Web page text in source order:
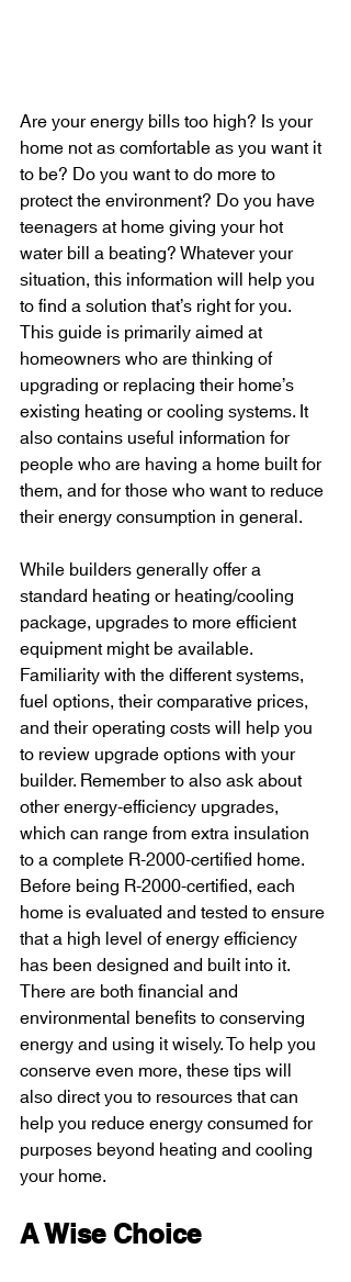
Are your energy bills too high? Is your
home not as comfortable as you want it
to be? Do you want to do more to
protect the environment? Do you have
teenagers at home giving your hot
water bill a beating? Whatever your
situation, this information will help you
to find a solution that’s right for you.
This guide is primarily aimed at
homeowners who are thinking of
upgrading or replacing their home’s
existing heating or cooling systems. It
also contains useful information for
people who are having a home built for
them, and for those who want to reduce
their energy consumption in general.
While builders generally offer a
standard heating or heating/cooling
package, upgrades to more efficient
equipment might be available.
Familiarity with the different systems,
fuel options, their comparative prices,
and their operating costs will help you
to review upgrade options with your
builder. Remember to also ask about
other energy-efficiency upgrades,
which can range from extra insulation
to a complete R-2000-certified home.
Before being R-2000-certified, each
home is evaluated and tested to ensure
that a high level of energy efficiency
has been designed and built into it.
There are both financial and
environmental benefits to conserving
energy and using it wisely. To help you
conserve even more, these tips will
also direct you to resources that can
help you reduce energy consumed for
purposes beyond heating and cooling
your home.
A Wise Choice